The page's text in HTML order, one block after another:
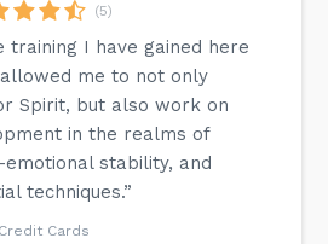
(5)
training I have gained here
me to not only
Spirit, but also work on
in the realms of
stability, and
techniques.”
Cards